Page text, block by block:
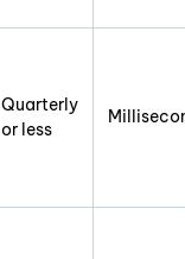
Quarterly
or less